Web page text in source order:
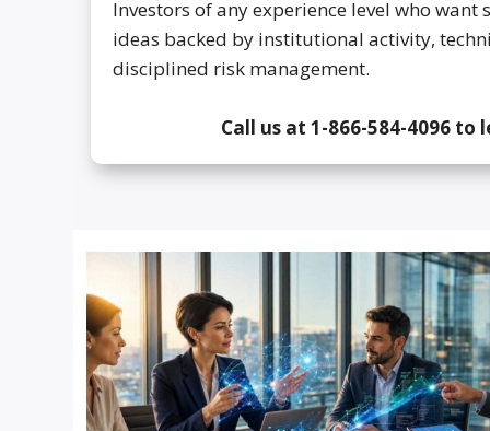
Investors of any experience level who
ideas backed by institutional activity,
disciplined risk management.
Call us at 1-866-584-4096 to